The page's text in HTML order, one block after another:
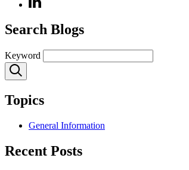
Search Blogs
Keyword
Topics
General Information
Recent Posts